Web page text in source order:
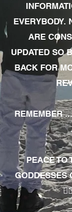
EVERYBODY.
ARE
UPDATED SO
BACK FOR
REMEMBER
PEACE TO
GODDESSES